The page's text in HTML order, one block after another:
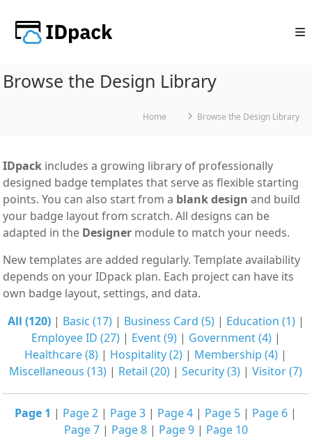
content
Browse the Design Library
Home Browse the Design Library
IDpack includes a growing library of professionally
designed badge templates that serve as flexible starting
points. You can also start from a blank design and build
your badge layout from scratch. All designs can be
adapted in the Designer module to match your needs.
New templates are added regularly. Template availability
depends on your IDpack plan. Each project can have its
own badge layout, settings, and data.
All (120)| Basic (17)| Business Card (5)| Education (1)|
Employee ID (27)| Event (9)| Government (4)|
Healthcare (8) | Hospitality (2) | Membership (4) |
Miscellaneous (13) | Retail (20) |Security (3) |Visitor (7)
Page 1 | Page 2 | Page 3 | Page 4 | Page 5 | Page 6 |
Page 7| Page 8| Page 9| Page 10